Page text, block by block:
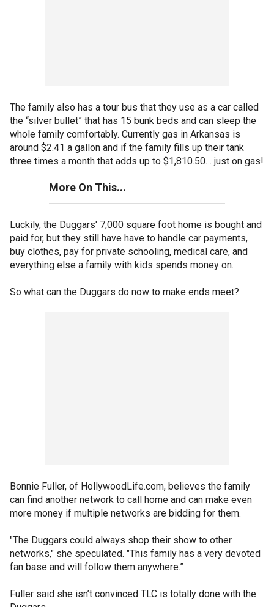
The family also has a tour bus that they use as a car called
the “silver bullet” that has 15 bunk beds and can sleep the
whole family comfortably. Currently gas in Arkansas is
around $2.41 a gallon and if the family fills up their tank
three times a month that adds up to $1,810.50… just on gas!
More On This...
Luckily, the Duggars' 7,000 square foot home is bought and
paid for, but they still have have to handle car payments,
buy clothes, pay for private schooling, medical care, and
everything else a family with kids spends money on.
So what can the Duggars do now to make ends meet?
Bonnie Fuller, of HollywoodLife.com, believes the family
can find another network to call home and can make even
more money if multiple networks are bidding for them.
"The Duggars could always shop their show to other
networks," she speculated. "This family has a very devoted
fan base and will follow them anywhere.”
Fuller said she isn’t convinced TLC is totally done with the